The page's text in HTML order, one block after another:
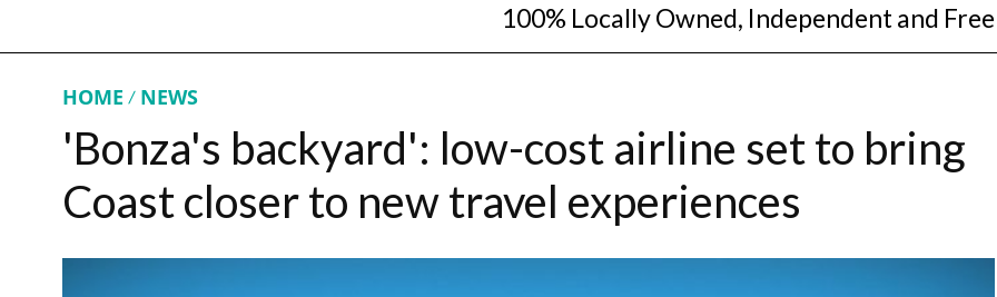
100% Locally Owned, Independent and Free
HOME NEWS
'Bonza's backyard': low-cost airline set to bring
Coast closer to new travel experiences